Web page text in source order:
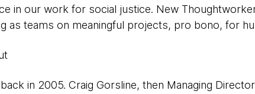
in our work for social justice. New
as teams on meaningful projects, pro bono, for
in 2005. Craig Gorsline, then Managing